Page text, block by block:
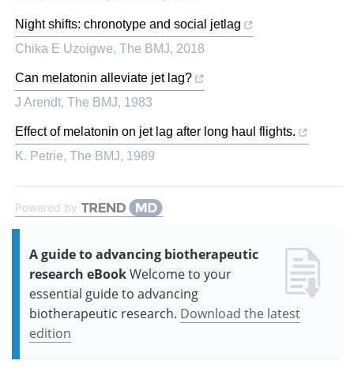
Night shifts: chronotype and social jetlag
Chika E Uzoigwe, The BMJ, 2018
Can melatonin alleviate jet lag?
J Arendt, The BMJ, 1983
Effect of melatonin on jet lag after long haul flights.
K. Petrie, The BMJ, 1989
Powered by
A guide to advancing biotherapeutic
research eBookWelcome to your
essential guide to advancing
biotherapeutic research. Download the latest
edition